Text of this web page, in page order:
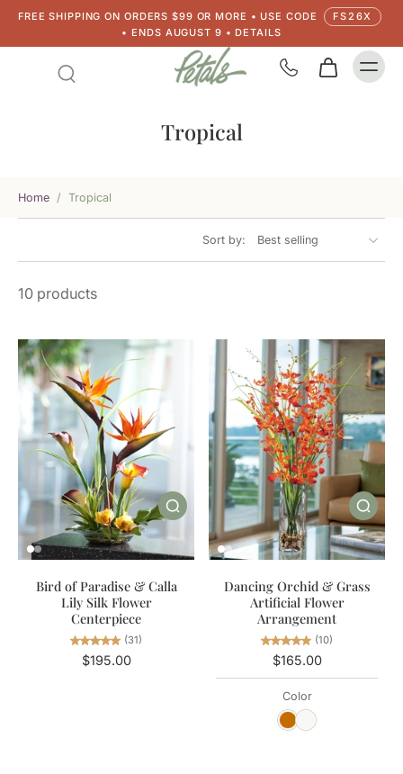
FREE SHIPPING ON ORDERS $99 OR MORE • USE CODE
FS26X
• ENDS AUGUST 9 • DETAILS
Tropical
Home / Tropical
Sort by:
10 products
Bird of Paradise & Calla
Lily Silk Flower
Centerpiece
(31)
$195.00
Dancing Orchid & Grass
Artificial Flower
Arrangement
(10)
$165.00
Color